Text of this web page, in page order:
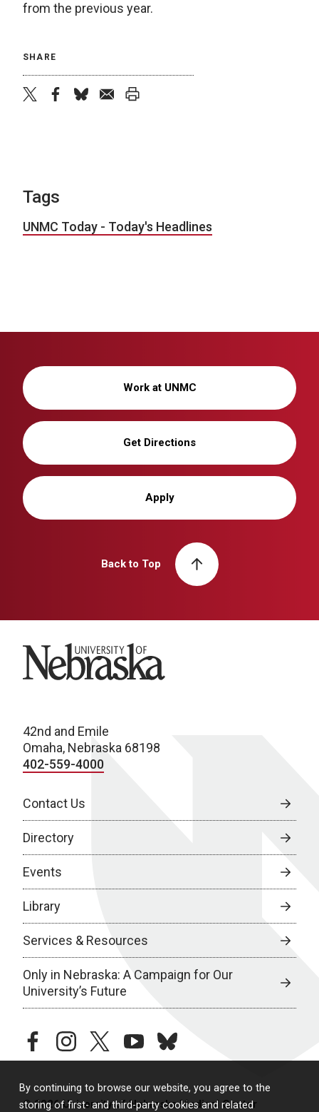
By continuing to browse our website, you agree to the
storing of first- and third-party cookies and related
from the previous year.
SHARE
Tags
UNMC Today - Today's Headlines
Work at UNMC
Get Directions
Apply
Back to Top
University of Nebraska
42nd and Emile
Omaha, Nebraska 68198
402-559-4000
Contact Us
Directory
Events
Library
Services & Resources
Only in Nebraska: A Campaign for Our
University’s Future
facebookinstagramtwitteryoutubebluesky
© 2026 University of Nebraska Medical Center